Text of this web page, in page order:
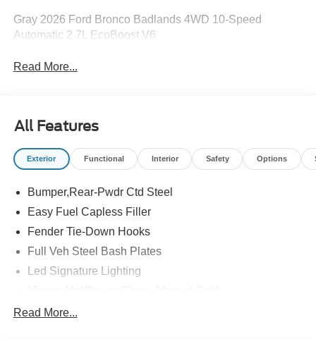
Gray 2026 Ford Bronco Badlands 4WD 10-Speed
Automatic 2.7L EcoBoost V6
Read More...
All Features
Exterior Functional Interior Safety Options
Bumper,Rear-Pwdr Ctd Steel
Easy Fuel Capless Filler
Fender Tie-Down Hooks
Full Veh Steel Bash Plates
Led Signature Lighting
Tow Hooks-Frt (2)/Rear (2)
Read More...